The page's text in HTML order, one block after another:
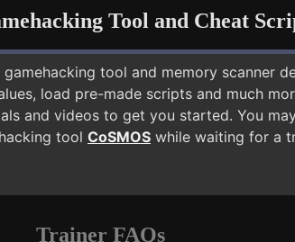
Tool and Cheat
tool and memory scanner
load pre-made scripts and much
and videos to get you started. You
tool CoSMOS while waiting for a
Trainer FAQs